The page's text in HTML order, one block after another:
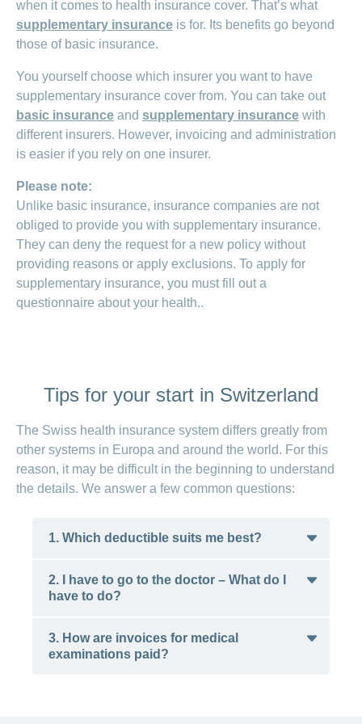
when it comes to health insurance cover. That’s what
supplementary insurance is for. Its benefits go beyond
those of basic insurance.
You yourself choose which insurer you want to have
supplementary insurance cover from. You can take out
basic insurance and supplementary insurance with
different insurers. However, invoicing and administration
is easier if you rely on one insurer.
Please note:
Unlike basic insurance, insurance companies are not
obliged to provide you with supplementary insurance.
They can deny the request for a new policy without
providing reasons or apply exclusions. To apply for
supplementary insurance, you must fill out a
questionnaire about your health..
Tips for your start in Switzerland
The Swiss health insurance system differs greatly from
other systems in Europa and around the world. For this
reason, it may be difficult in the beginning to understand
the details. We answer a few common questions:
1. Which deductible suits me best?
If you can boast good health, then it is
deductible. Although this means that you must
pay for doctors’ bills and medications up to the
2. I have to go to the doctor – What do I
have to do?
Depending on the basic insurance model you
3. How are invoices for medical
examinations paid?